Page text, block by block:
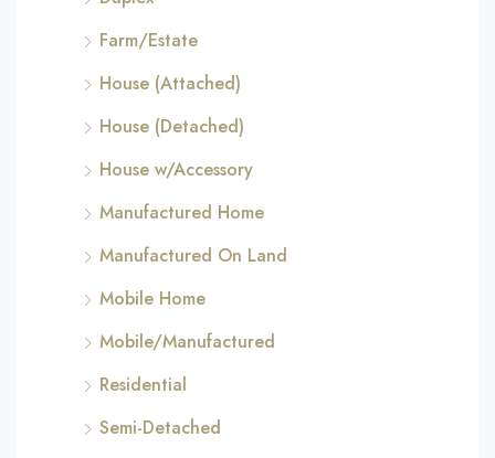
Farm/Estate
House (Attached)
House (Detached)
House w/Accessory
Manufactured Home
Manufactured On Land
Mobile Home
Mobile/Manufactured
Residential
Semi-Detached